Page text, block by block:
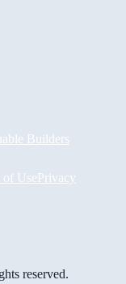
Builders
of UsePrivacy
reserved.